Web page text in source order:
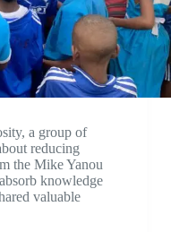
a group of
reducing
the Mike Yanou
knowledge
valuable